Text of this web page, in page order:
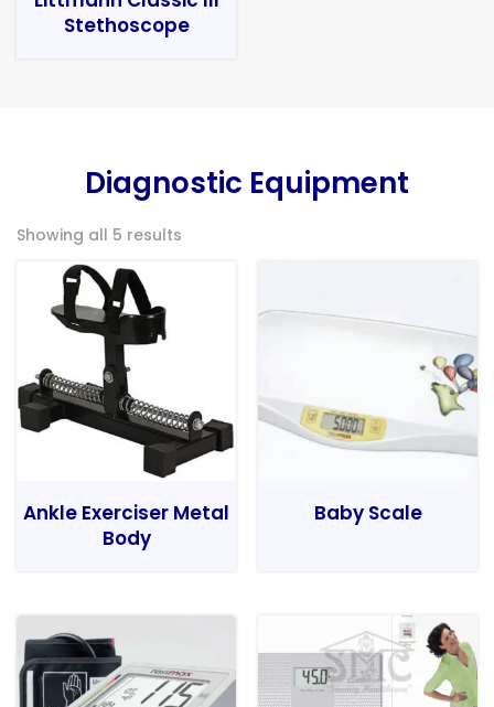
Stethoscope
Diagnostic Equipment
Showing all 5 results
Ankle Exerciser Metal
Body
Baby Scale